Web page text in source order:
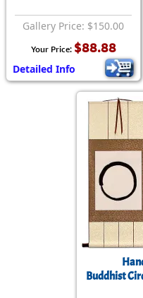
Gallery Price: $150.00
Your Price: $88.88
Detailed Info
Buddhist